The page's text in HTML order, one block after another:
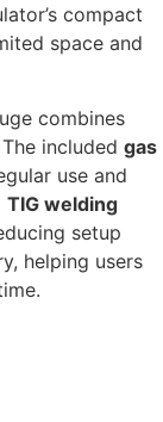
compact
space and
combines
included gas
use and
TIG welding
setup
helping users